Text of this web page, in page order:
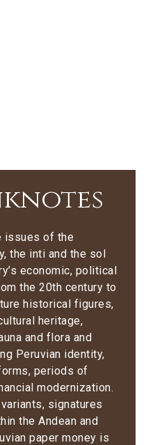
issues of the
the inti and the sol
economic, political
the 20th century to
historical figures,
heritage,
and flora and
Peruvian identity,
periods of
modernization.
signatures
the Andean and
paper money is